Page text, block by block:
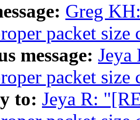
Greg
packet size
message: Jeya
packet size
to: Jeya R: